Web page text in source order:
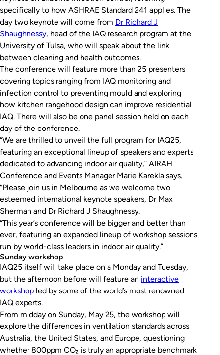
specifically to how ASHRAE Standard 241 applies. The
day two keynote will come from Dr Richard J
Shaughnessy, head of the IAQ research program at the
University of Tulsa, who will speak about the link
between cleaning and health outcomes.
The conference will feature more than 25 presenters
covering topics ranging from IAQ monitoring and
infection control to preventing mould and exploring
how kitchen rangehood design can improve residential
IAQ. There will also be one panel session held on each
day of the conference.
“We are thrilled to unveil the full program for IAQ25,
featuring an exceptional lineup of speakers and experts
dedicated to advancing indoor air quality,” AIRAH
Conference and Events Manager Marie Karekla says.
“Please join us in Melbourne as we welcome two
esteemed international keynote speakers, Dr Max
Sherman and Dr Richard J Shaughnessy.
“This year’s conference will be bigger and better than
ever, featuring an expanded lineup of workshop sessions
run by world-class leaders in indoor air quality.”
Sunday workshop
IAQ25 itself will take place on a Monday and Tuesday,
but the afternoon before will feature an interactive
workshop led by some of the world’s most renowned
IAQ experts.
From midday on Sunday, May 25, the workshop will
explore the differences in ventilation standards across
Australia, the United States, and Europe, questioning
whether 800ppm CO₂ is truly an appropriate benchmark